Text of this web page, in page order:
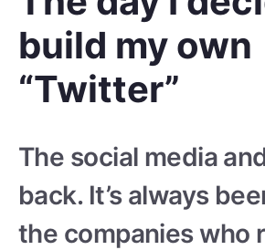
build my own
“Twitter”
The social media
back. It’s always
the companies who